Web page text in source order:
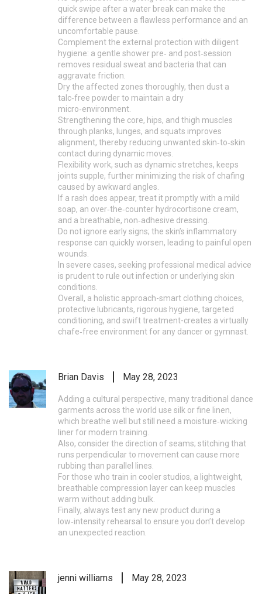
quick swipe after a water break can make the
difference between a flawless performance and an
uncomfortable pause.
Complement the external protection with diligent
hygiene: a gentle shower pre‑ and post‑session
removes residual sweat and bacteria that can
aggravate friction.
Dry the affected zones thoroughly, then dust a
talc‑free powder to maintain a dry
micro‑environment.
Strengthening the core, hips, and thigh muscles
through planks, lunges, and squats improves
alignment, thereby reducing unwanted skin‑to‑skin
contact during dynamic moves.
Flexibility work, such as dynamic stretches, keeps
joints supple, further minimizing the risk of chafing
caused by awkward angles.
If a rash does appear, treat it promptly with a mild
soap, an over‑the‑counter hydrocortisone cream,
and a breathable, non‑adhesive dressing.
Do not ignore early signs; the skin’s inflammatory
response can quickly worsen, leading to painful open
wounds.
In severe cases, seeking professional medical advice
is prudent to rule out infection or underlying skin
conditions.
Overall, a holistic approach-smart clothing choices,
protective lubricants, rigorous hygiene, targeted
conditioning, and swift treatment-creates a virtually
chafe‑free environment for any dancer or gymnast.
Brian Davis May 28, 2023
Adding a cultural perspective, many traditional dance
garments across the world use silk or fine linen,
which breathe well but still need a moisture‑wicking
liner for modern training.
Also, consider the direction of seams; stitching that
runs perpendicular to movement can cause more
rubbing than parallel lines.
For those who train in cooler studios, a lightweight,
breathable compression layer can keep muscles
warm without adding bulk.
Finally, always test any new product during a
low‑intensity rehearsal to ensure you don’t develop
an unexpected reaction.
jenni williams May 28, 2023